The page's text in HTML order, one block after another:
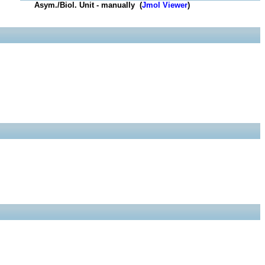
Asym./Biol. Unit - manually (Jmol Viewer)